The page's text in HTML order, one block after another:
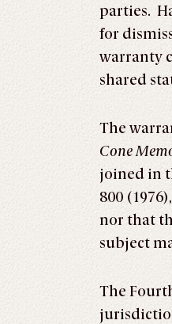
parties.
for
warranty
shared
The
Cone
joined in
800
nor that
subject
The